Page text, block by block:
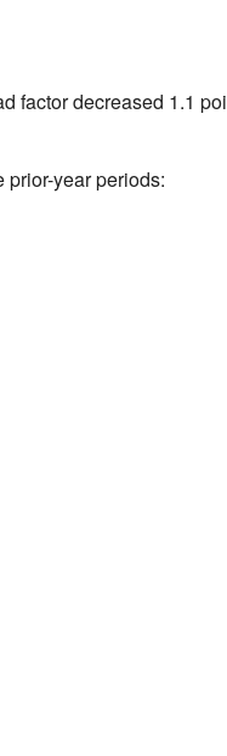
factor decreased 1.1
year periods: